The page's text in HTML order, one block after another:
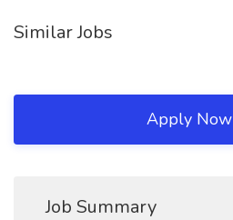
Similar Jobs
Apply Now
Job Summary